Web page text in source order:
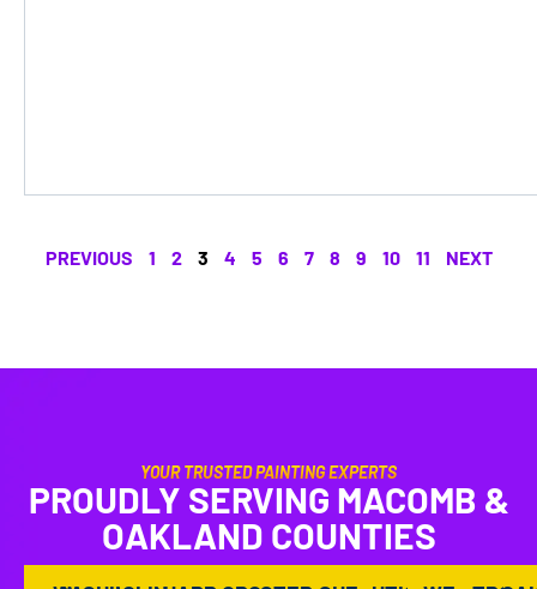
PREVIOUS 1 2 3 4 5 6 7 8 9 10 11 NEXT
YOUR TRUSTED PAINTING EXPERTS
PROUDLY SERVING MACOMB &
OAKLAND COUNTIES